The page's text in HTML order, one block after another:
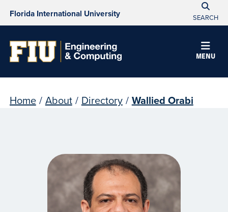
Florida International University SEARCH
MENU
Home / About / Directory / Wallied Orabi